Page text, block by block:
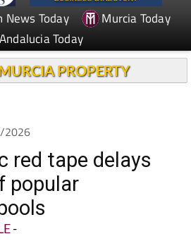
News Today
Murcia Today
Andalucia Today
PROPERTY
2026
red tape delays
popular
-